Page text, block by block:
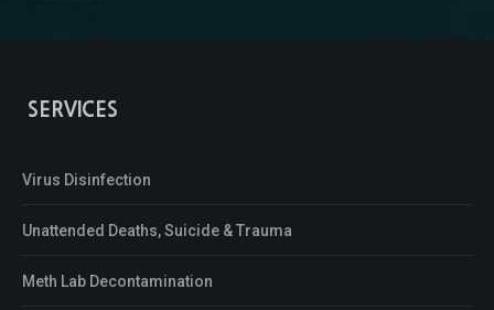
SERVICES
Virus Disinfection
Unattended Deaths, Suicide & Trauma
Meth Lab Decontamination